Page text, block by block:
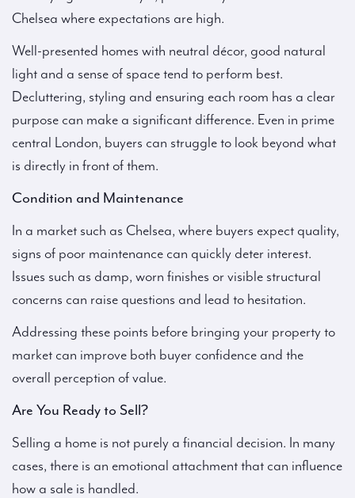
Chelsea where expectations are high.
Well-presented homes with neutral décor, good natural
light and a sense of space tend to perform best.
Decluttering, styling and ensuring each room has a clear
purpose can make a significant difference. Even in prime
central London, buyers can struggle to look beyond what
is directly in front of them.
Condition and Maintenance
In a market such as Chelsea, where buyers expect quality,
signs of poor maintenance can quickly deter interest.
Issues such as damp, worn finishes or visible structural
concerns can raise questions and lead to hesitation.
Addressing these points before bringing your property to
market can improve both buyer confidence and the
overall perception of value.
Are You Ready to Sell?
Selling a home is not purely a financial decision. In many
cases, there is an emotional attachment that can influence
how a sale is handled.